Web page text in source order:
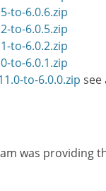
to-6.0.6.zip
to-6.0.5.zip
to-6.0.2.zip
to-6.0.1.zip
to-6.0.0.zip see
was providing